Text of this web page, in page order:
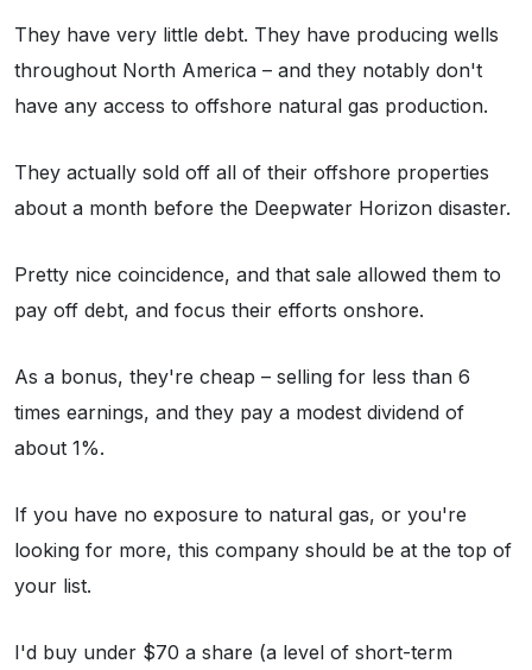
They have very little debt. They have producing wells
throughout North America – and they notably don't
have any access to offshore natural gas production.
They actually sold off all of their offshore properties
about a month before the Deepwater Horizon disaster.
Pretty nice coincidence, and that sale allowed them to
pay off debt, and focus their efforts onshore.
As a bonus, they're cheap – selling for less than 6
times earnings, and they pay a modest dividend of
about 1%.
If you have no exposure to natural gas, or you're
looking for more, this company should be at the top of
your list.
I'd buy under $70 a share (a level of short-term